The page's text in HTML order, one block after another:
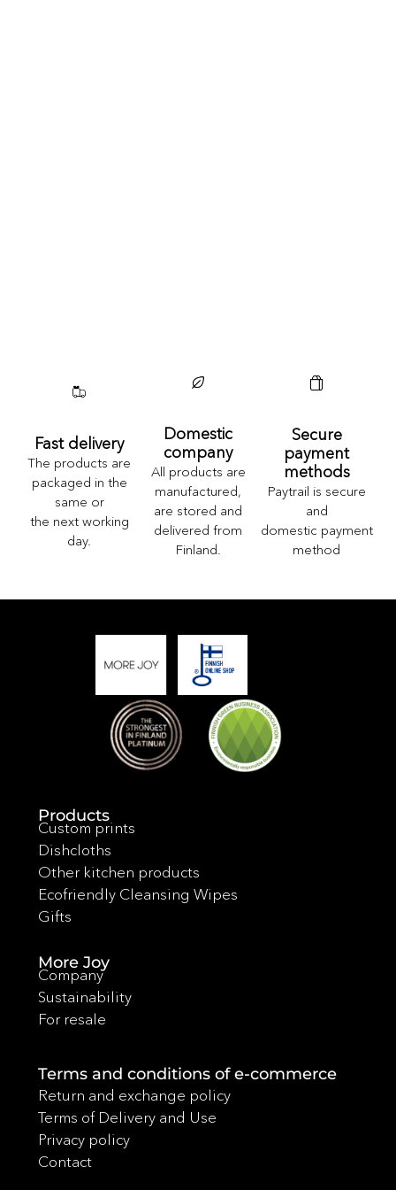
Fast delivery
The products are
packaged in the
same or
the next working
day.
Domestic
company
All products are
manufactured,
are stored and
delivered from
Finland.
Secure
payment
methods
Paytrail is secure
and
domestic payment
method
Products
Custom prints
Dishcloths
Other kitchen products
Ecofriendly Cleansing Wipes
Gifts
More Joy
Company
Sustainability
For resale
Terms and conditions of e-commerce
Return and exchange policy
Terms of Delivery and Use
Privacy policy
Contact